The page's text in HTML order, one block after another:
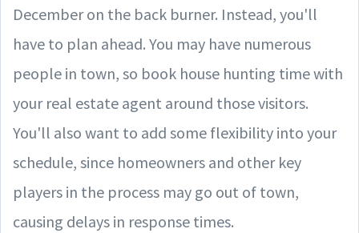
December on the back burner. Instead, you'll
have to plan ahead. You may have numerous
people in town, so book house hunting time with
your real estate agent around those visitors.
You'll also want to add some flexibility into your
schedule, since homeowners and other key
players in the process may go out of town,
causing delays in response times.